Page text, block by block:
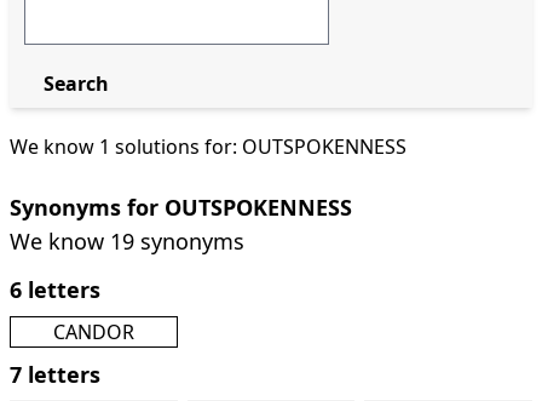
We know 1 solutions for: OUTSPOKENNESS
Synonyms for OUTSPOKENNESS
We know 19 synonyms
6 letters
CANDOR
7 letters
Search